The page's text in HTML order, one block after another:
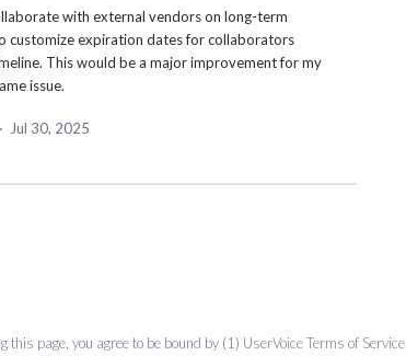
with external vendors on long-term
customize expiration dates for collaborators
This would be a major improvement for my
issue.
· Jul 30, 2025
this page, you agree to be bound by (1) UserVoice Terms of Service